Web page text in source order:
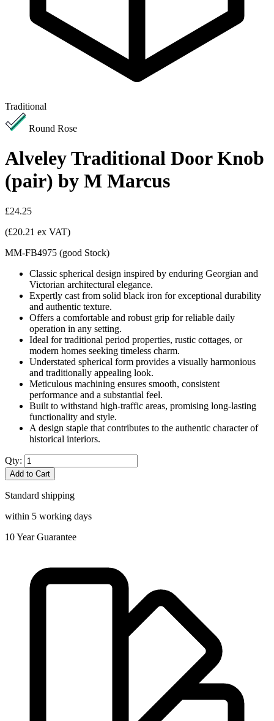
Traditional
Round Rose
Alveley Traditional Door Knob
(pair) by M Marcus
£24.25
(£20.21 ex VAT)
MM-FB4975 (good Stock)
Classic spherical design inspired by enduring Georgian and
Victorian architectural elegance.
Expertly cast from solid black iron for exceptional durability
and authentic texture.
Offers a comfortable and robust grip for reliable daily
operation in any setting.
Ideal for traditional period properties, rustic cottages, or
modern homes seeking timeless charm.
Understated spherical form provides a visually harmonious
and traditionally appealing look.
Meticulous machining ensures smooth, consistent
performance and a substantial feel.
Built to withstand high-traffic areas, promising long-lasting
functionality and style.
A design staple that contributes to the authentic character of
historical interiors.
Qty:
Add to Cart
Standard shipping
within 5 working days
10Year Guarantee